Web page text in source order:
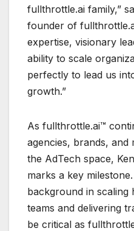
fullthrottle.ai family,”
founder of
expertise, visionary
ability to scale
perfectly to lead us
growth.”
As fullthrottle.ai™
agencies, brands, and
the AdTech space,
marks a key
background in scaling
teams and delivering
be critical as